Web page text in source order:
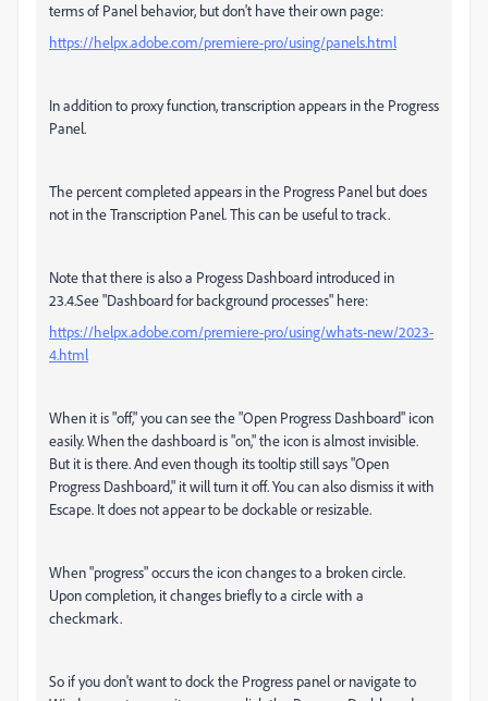
terms of Panel behavior, but don't have their own page:
https://helpx.adobe.com/premiere-pro/using/panels.html
In addition to proxy function, transcription appears in the Progress
Panel.
The percent completed appears in the Progress Panel but does
not in the Transcription Panel. This can be useful to track.
Note that there is also a Progess Dashboard introduced in
23.4.See "Dashboard for background processes" here:
https://helpx.adobe.com/premiere-pro/using/whats-new/2023-
4.html
When it is "off," you can see the "Open Progress Dashboard" icon
easily. When the dashboard is "on," the icon is almost invisible.
But it is there. And even though its tooltip still says "Open
Progress Dashboard," it will turn it off. You can also dismiss it with
Escape. It does not appear to be dockable or resizable.
When "progress" occurs the icon changes to a broken circle.
Upon completion, it changes briefly to a circle with a
checkmark.
So if you don't want to dock the Progress panel or navigate to